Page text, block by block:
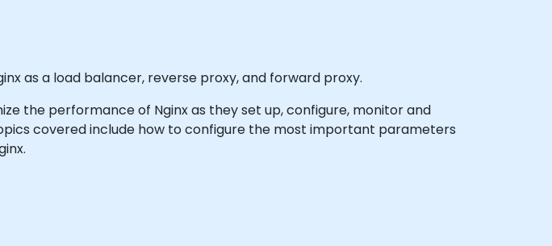
as a load balancer, reverse proxy, and forward proxy.
the performance of Nginx as they set up, configure, monitor and
covered include how to configure the most important parameters